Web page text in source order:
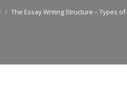
The Essay Writing Structure – Types